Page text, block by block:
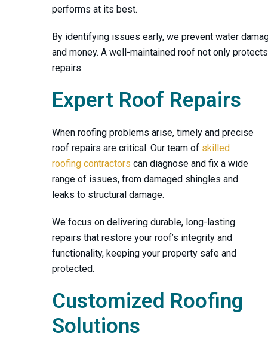
performs at its best.
By identifying issues early, we prevent water
and money. A well-maintained roof not only
repairs.
Expert Roof Repairs
When roofing problems arise, timely and precise
roof repairs are critical. Our team of skilled
roofing contractors can diagnose and fix a wide
range of issues, from damaged shingles and
leaks to structural damage.
We focus on delivering durable, long-lasting
repairs that restore your roof’s integrity and
functionality, keeping your property safe and
protected.
Customized Roofing
Solutions